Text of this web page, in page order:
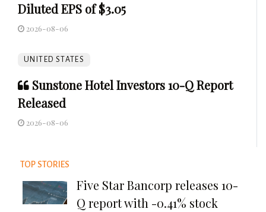
Diluted EPS of $3.05
2026-08-06
UNITED STATES
Sunstone Hotel Investors 10-Q Report
Released
2026-08-06
TOP STORIES
Five Star Bancorp releases 10-
Q report with -0.41% stock